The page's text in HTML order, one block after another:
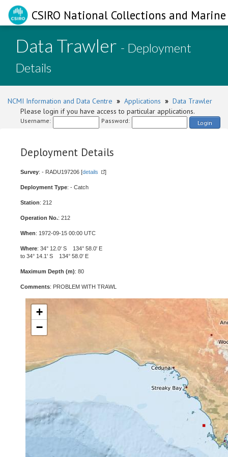
CSIRO National Collections and
Data Trawler - Deployment
Details
NCMI Information and Data Centre » Applications » Data Trawler
Please login if you have access to particular applications.
Username: Password: Login
Deployment Details
Survey: - RADU197206 [details ]
Deployment Type: - Catch
Station: 212
Operation No.: 212
When: 1972-09-15 00:00 UTC
Where: 34° 12.0' S 134° 58.0' E
to 34° 14.1' S 134° 58.0' E
Maximum Depth (m): 80
Comments: PROBLEM WITH TRAWL
+
−